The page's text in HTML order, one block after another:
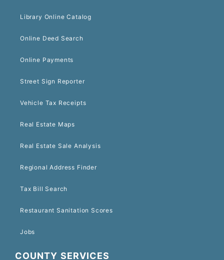
Library Online Catalog
Online Deed Search
Online Payments
Street Sign Reporter
Vehicle Tax Receipts
Real Estate Maps
Real Estate Sale Analysis
Regional Address Finder
Tax Bill Search
Restaurant Sanitation Scores
Jobs
COUNTY SERVICES